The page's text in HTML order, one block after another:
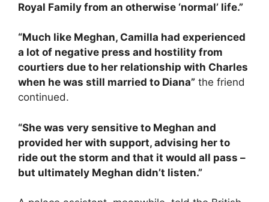
Royal Family from an otherwise ‘normal’ life.”
“Much like Meghan, Camilla had experienced
a lot of negative press and hostility from
courtiers due to her relationship with Charles
when he was still married to Diana” the friend
continued.
“She was very sensitive to Meghan and
provided her with support, advising her to
ride out the storm and that it would all pass –
but ultimately Meghan didn’t listen.”